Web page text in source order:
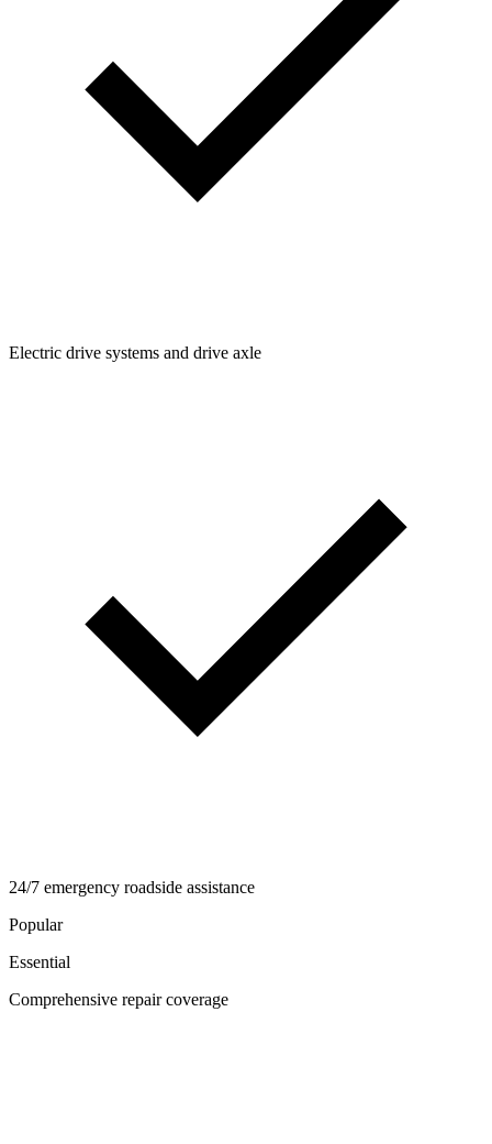
Electric drive systems and drive axle
24/7 emergency roadside assistance
Popular
Essential
Comprehensive repair coverage